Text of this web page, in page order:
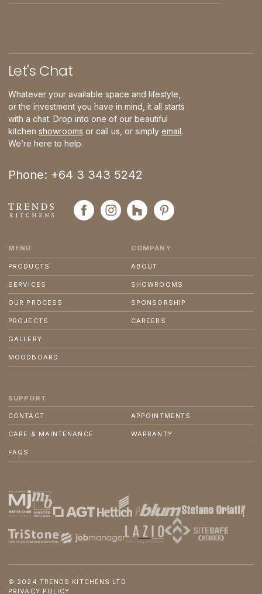
Let's Chat
Whatever your available space and lifestyle,
or the investment you have in mind, it all starts
with a chat. Drop into one of our beautiful
kitchen showrooms or call us, or simply email.
We’re here to help.
Phone: +64 3 343 5242
MENU
PRODUCTS
SERVICES
OUR PROCESS
PROJECTS
GALLERY
MOODBOARD
COMPANY
ABOUT
SHOWROOMS
SPONSORSHIP
CAREERS
SUPPORT
CONTACT APPOINTMENTS
CARE & MAINTENANCE WARRANTY
FAQS
© 2024 TRENDS KITCHENS LTD
PRIVACY POLICY